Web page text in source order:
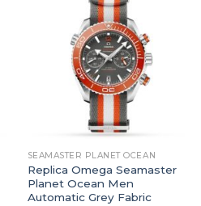
SEAMASTER PLANET OCEAN
Replica Omega Seamaster
Planet Ocean Men
Automatic Grey Fabric